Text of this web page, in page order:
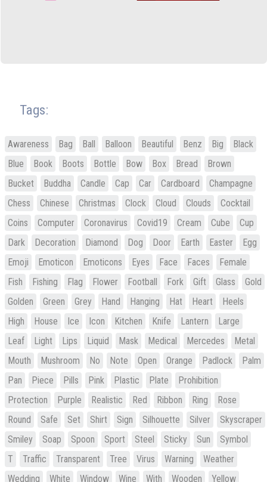
Tags:
Awareness Bag Ball Balloon Beautiful Benz Big
Black
Blue
Book Boots Bottle Bow Box Bread
Brown
Bucket
Buddha Candle Cap Car Cardboard
Champagne
Chess
Chinese Christmas Clock Cloud Clouds
Cocktail
Coins
Computer Coronavirus Covid19 Cream Cube
Cup
Dark
Decoration Diamond Dog Door Earth Easter
Egg
Emoji
Emoticon Emoticons Eyes Face Faces
Female
Fish
Fishing Flag Flower Football Fork Gift Glass
Gold
Golden
Green Grey Hand Hanging Hat Heart
Heels
High
House Ice Icon Kitchen Knife Lantern
Large
Leaf
Light Lips Liquid Mask Medical Mercedes
Metal
Mouth
Mushroom No Note Open Orange Padlock
Palm
Pan
Piece Pills Pink Plastic Plate
Prohibition
Protection
Purple Realistic Red Ribbon Ring
Rose
Round
Safe Set Shirt Sign Silhouette Silver
Skyscraper
Smiley
Soap Spoon Sport Steel Sticky Sun
Symbol
T
Traffic Transparent Tree Virus Warning
Weather
Wedding
White Window Wine With Wooden Yellow